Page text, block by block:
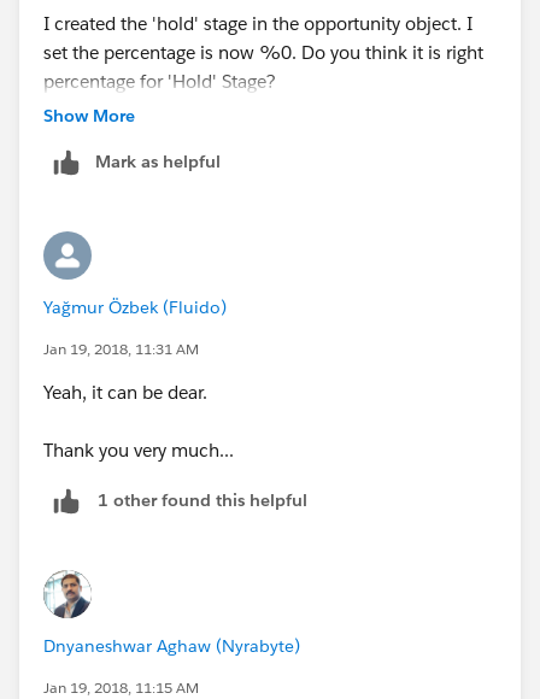
I created the 'hold' stage in the opportunity object. I
set the percentage is now %0. Do you think it is right
percentage for 'Hold' Stage?
definetely %0 .
Show More
Mark as helpful
Yağmur Özbek (Fluido)
Jan 19, 2018, 11:31 AM
Yeah, it can be dear.
Thank you very much...
1 other found this helpful
Dnyaneshwar Aghaw (Nyrabyte)
Jan 19, 2018, 11:15 AM